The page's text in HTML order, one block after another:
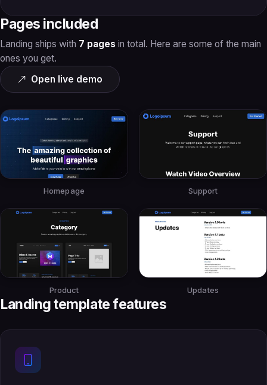
Pages included
Landing ships with 7 pages in total. Here are some of the main
ones you get.
Open live demo
Homepage Support
Product Updates
Landing template features